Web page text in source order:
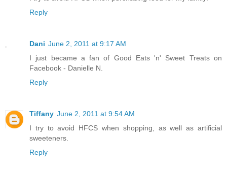
Reply
Dani June 2, 2011 at 9:17 AM
I just became a fan of Good Eats 'n' Sweet Treats on
Facebook - Danielle N.
Reply
Tiffany June 2, 2011 at 9:54 AM
I try to avoid HFCS when shopping, as well as artificial
sweeteners.
Reply